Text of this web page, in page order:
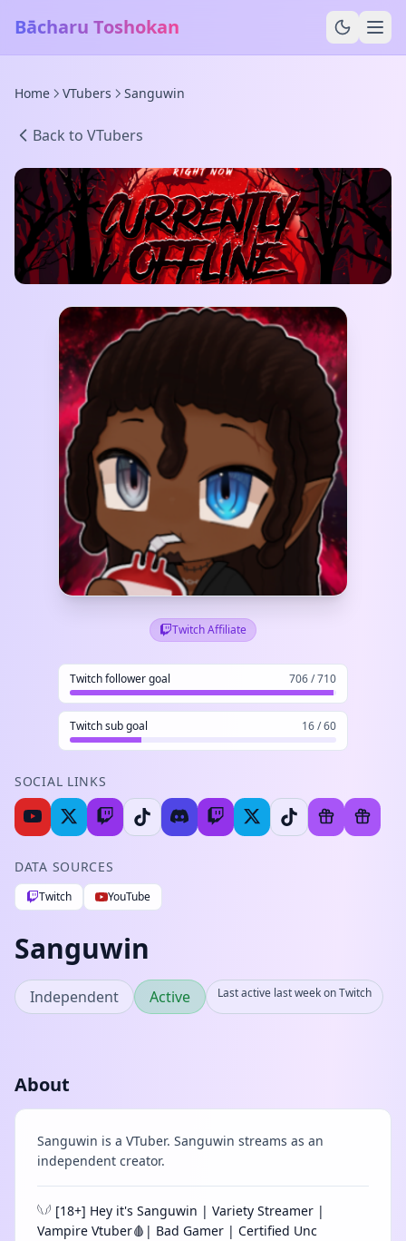
Bācharu Toshokan
Home VTubers Sanguwin
Back to VTubers
Twitch Affiliate
Twitch follower goal 706 / 710
Twitch sub goal 16 / 60
SOCIAL LINKS
DATA SOURCES
Twitch YouTube
Sanguwin
Independent Active Last active last week on Twitch
About
Sanguwin is a VTuber. Sanguwin streams as an
independent creator.
𓆩𓆪 [18+] Hey it's Sanguwin | Variety Streamer |
Vampire Vtuber🩸| Bad Gamer | Certified Unc